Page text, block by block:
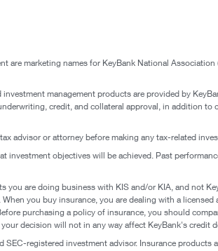
are marketing names for KeyBank National Association
management products are provided by
credit, and collateral approval, in addition to
advisor or attorney before making any tax-related
objectives will be achieved. Past
you are doing business with KIS and/or KIA, and not
you buy insurance, you are dealing with a licensed
purchasing a policy of insurance, you should
decision will not in any way affect KeyBank's credit
SEC-registered investment advisor. Insurance products